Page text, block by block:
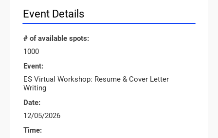
Event Details
# of available spots:
1000
Event:
ES Virtual Workshop: Resume & Cover Letter
Writing
Date:
12/05/2026
Time: